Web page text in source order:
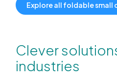
Explore all foldable small
Clever
industries